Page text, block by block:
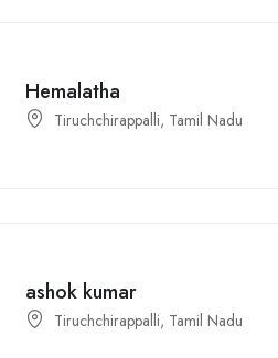
Hemalatha
Tiruchchirappalli, Tamil Nadu
ashok kumar
Tiruchchirappalli, Tamil Nadu